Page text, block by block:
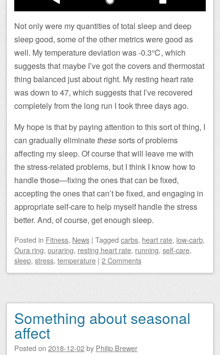
Not only were my quantities of total sleep and deep
sleep good, some of the other metrics were good as
well. My temperature deviation was -0.3℃, which
suggests that maybe I’ve got the covers and thermostat
thing balanced just about right. My resting heart rate
was down to 47, which suggests that I’ve recovered
completely from the long run I took three days ago.
My hope is that by paying attention to this sort of thing, I
can gradually eliminatethesesorts of problems
affecting my sleep. Of course that will leave me with
the stress-related problems, but I think I know how to
handle those—fixing the ones that can be fixed,
accepting the ones that can’t be fixed, and engaging in
appropriate self-care to help myself handle the stress
better. And, of course, get enough sleep.
Posted in Fitness, News | Tagged carbs, heart rate, low-carb,
Oura ring, ouraring, resting heart rate, running, self-care,
sleep, stress, temperature | 2 Comments
Something about seasonal
affect
Posted on 2018-12-02by Philip Brewer